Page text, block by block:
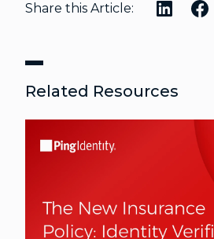
Share this Article:
Related Resources